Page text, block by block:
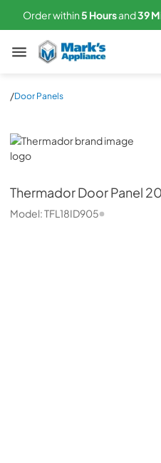
Order within5 Hoursand39
Mark's Appliance
/Door Panels
Thermador
ThermadorDoor Panel
Model:TFL18ID905